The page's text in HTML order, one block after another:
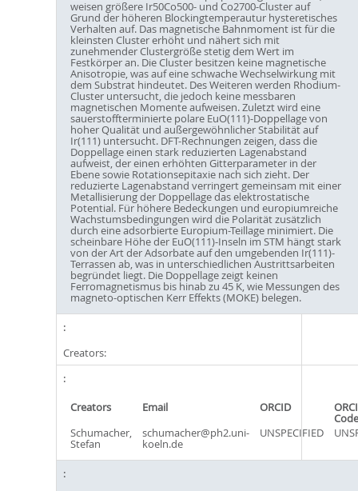
weisen größere Ir50Co500- und Co2700-Cluster auf
Grund der höheren Blockingtemperautur hysteretisches
Verhalten auf. Das magnetische Bahnmoment ist für die
kleinsten Cluster erhöht und nähert sich mit
zunehmender Clustergröße stetig dem Wert im
Festkörper an. Die Cluster besitzen keine magnetische
Anisotropie, was auf eine schwache Wechselwirkung mit
dem Substrat hindeutet. Des Weiteren werden Rhodium-
Cluster untersucht, die jedoch keine messbaren
magnetischen Momente aufweisen. Zuletzt wird eine
sauerstoffterminierte polare EuO(111)-Doppellage von
hoher Qualität und außergewöhnlicher Stabilität auf
Ir(111) untersucht. DFT-Rechnungen zeigen, dass die
Doppellage einen stark reduzierten Lagenabstand
aufweist, der einen erhöhten Gitterparameter in der
Ebene sowie Rotationsepitaxie nach sich zieht. Der
reduzierte Lagenabstand verringert gemeinsam mit einer
Metallisierung der Doppellage das elektrostatische
Potential. Für höhere Bedeckungen und europiumreiche
Wachstumsbedingungen wird die Polarität zusätzlich
durch eine adsorbierte Europium-Teillage minimiert. Die
scheinbare Höhe der EuO(111)-Inseln im STM hängt stark
von der Art der Adsorbate auf den umgebenden Ir(111)-
Terrassen ab, was in unterschiedlichen Austrittsarbeiten
begründet liegt. Die Doppellage zeigt keinen
Ferromagnetismus bis hinab zu 45 K, wie Messungen des
magneto-optischen Kerr Effekts (MOKE) belegen.
Creators:
Creators Email ORCID
Code
Schumacher,
Stefan
schumacher@ph2.uni-
koeln.de
UNSPECIFIED